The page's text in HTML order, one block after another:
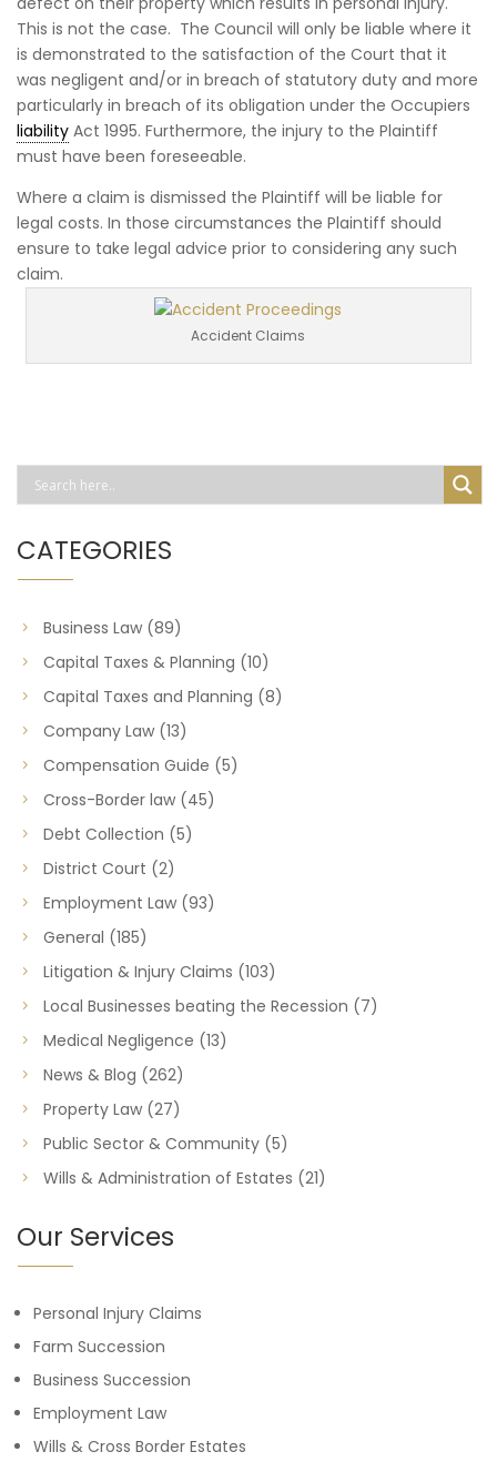
This is not the case. The Council will only be liable where it
is demonstrated to the satisfaction of the Court that it
was negligent and/or in breach of statutory duty and more
particularly in breach of its obligation under the Occupiers
liability Act 1995. Furthermore, the injury to the Plaintiff
must have been foreseeable.
Where a claim is dismissed the Plaintiff will be liable for
legal costs. In those circumstances the Plaintiff should
ensure to take legal advice prior to considering any such
claim.
Accident Claims
CATEGORIES
Business Law (89)
Capital Taxes & Planning (10)
Capital Taxes and Planning (8)
Company Law (13)
Compensation Guide (5)
Cross-Border law (45)
Debt Collection (5)
District Court (2)
Employment Law (93)
General (185)
Litigation & Injury Claims (103)
Local Businesses beating the Recession (7)
Medical Negligence (13)
News & Blog (262)
Property Law (27)
Public Sector & Community (5)
Wills & Administration of Estates (21)
Our Services
Personal Injury Claims
Farm Succession
Business Succession
Employment Law
Wills & Cross Border Estates